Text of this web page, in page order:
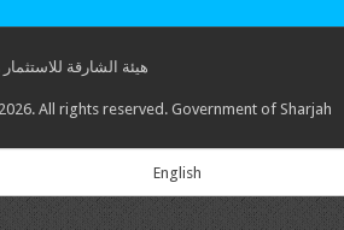
هيئة الشارقة للاستثمار والتطوير (شروق)
All rights reserved. Government of Sharjah
English